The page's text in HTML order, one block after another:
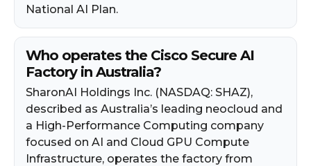
National AI Plan.
Who operates the Cisco Secure AI
Factory in Australia?
SharonAI Holdings Inc. (NASDAQ: SHAZ),
described as Australia’s leading neocloud and
a High-Performance Computing company
focused on AI and Cloud GPU Compute
Infrastructure, operates the factory from